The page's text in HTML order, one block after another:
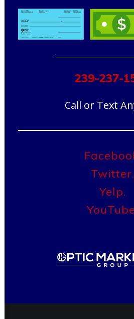
239-237-
Call or Text
Twitter.
Yelp.